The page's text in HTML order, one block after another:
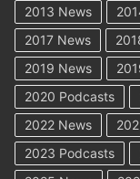
2013 News
2017 News
2019 News
2020 Podcasts
2022 News
2023 Podcasts